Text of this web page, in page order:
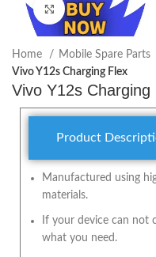
Click to enlarge
Home Mobile Spare Parts
Vivo Y12s Charging Flex
Vivo Y12s Charging
Product
Manufactured using
materials.
If your device can not
what you need.